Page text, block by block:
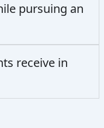
pursuing an
receive in